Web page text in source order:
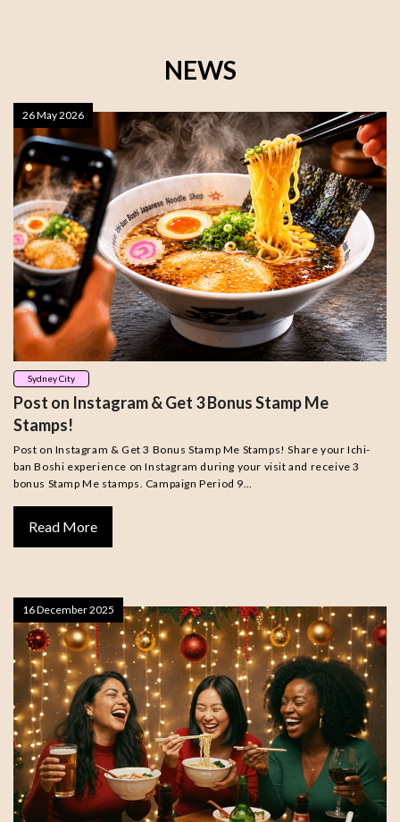
NEWS
Sydney City
Post on Instagram & Get 3 Bonus Stamp Me
Stamps!
Post on Instagram & Get 3 Bonus Stamp Me Stamps! Share your Ichi-
ban Boshi experience on Instagram during your visit and receive 3
bonus Stamp Me stamps. Campaign Period 9…
Read More
26 May 2026
16 December 2025